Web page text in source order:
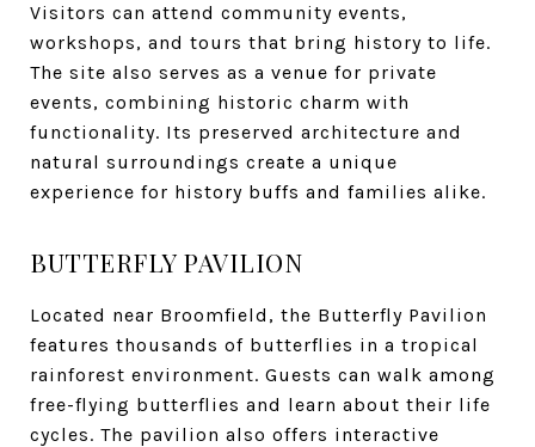
Visitors can attend community events,
workshops, and tours that bring history to life.
The site also serves as a venue for private
events, combining historic charm with
functionality. Its preserved architecture and
natural surroundings create a unique
experience for history buffs and families alike.
BUTTERFLY PAVILION
Located near Broomfield, the Butterfly Pavilion
features thousands of butterflies in a tropical
rainforest environment. Guests can walk among
free-flying butterflies and learn about their life
cycles. The pavilion also offers interactive